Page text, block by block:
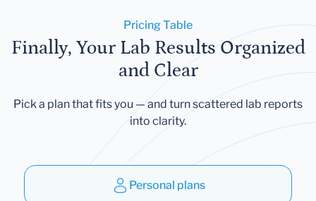
Pricing Table
Finally, Your Lab Results Organized
and Clear
Pick a plan that fits you — and turn scattered lab reports
into clarity.
Personal plans